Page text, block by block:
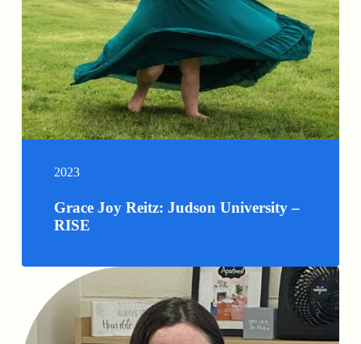
2023
Grace Joy Reitz: Judson University –
RISE